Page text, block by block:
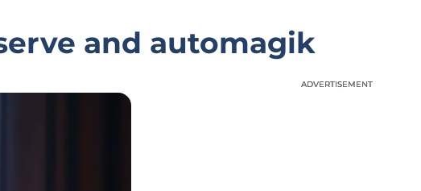
and automagik
ADVERTISEMENT
ADVERTISEMENT